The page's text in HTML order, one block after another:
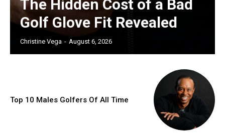
The Hidden Cost of a Bad
Golf Glove Fit Revealed
Christine Vega - August 6, 2026
Top 10 Males Golfers Of All Time